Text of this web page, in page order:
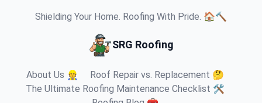
Shielding Your Home. Roofing With Pride. 🏠🔨
SRG Roofing
About Us 👷
Roof Repair vs. Replacement 🤔
The Ultimate Roofing Maintenance Checklist 🛠️